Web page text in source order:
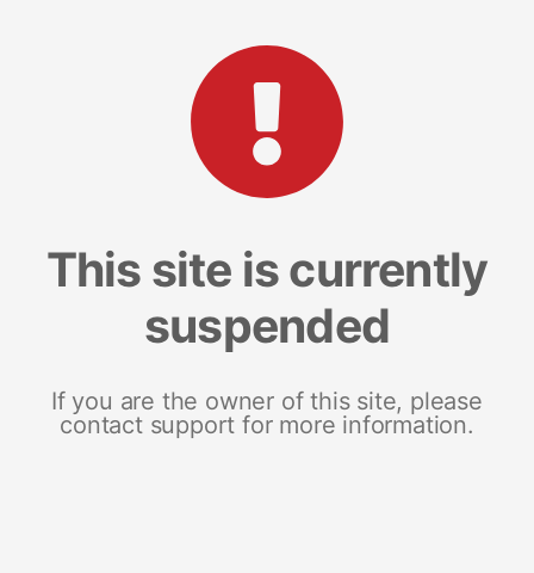
This site is currently
suspended
If you are the owner of this site, please
contact support for more information.